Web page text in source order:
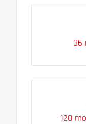
36
120